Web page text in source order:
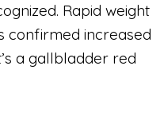
Rapid weight
confirmed increased
a gallbladder red